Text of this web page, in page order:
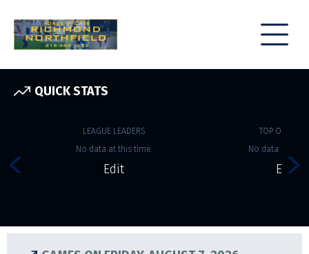
QUICK STATS
LEAGUE LEADERS
No data at this time.
Edit
TOP
No data at this
Edit